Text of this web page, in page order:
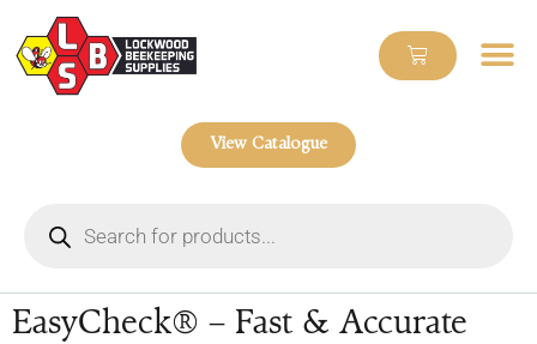
View Catalogue
EasyCheck® – Fast & Accurate